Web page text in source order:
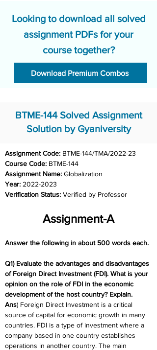
Looking to download all solved
assignment PDFs for your
course together?
Download Premium Combos
BTME-144 Solved Assignment
Solution by Gyaniversity
Assignment Code: BTME-144/TMA/2022-23
Course Code: BTME-144
Assignment Name: Globalization
Year: 2022-2023
Verification Status: Verified by Professor
Assignment-A
Answer the following in about 500 words each.
Q1) Evaluate the advantages and disadvantages
of Foreign Direct Investment (FDI). What is your
opinion on the role of FDI in the economic
development of the host country? Explain.
Ans) Foreign Direct Investment is a critical
source of capital for economic growth in many
countries. FDI is a type of investment where a
company based in one country establishes
operations in another country. The main